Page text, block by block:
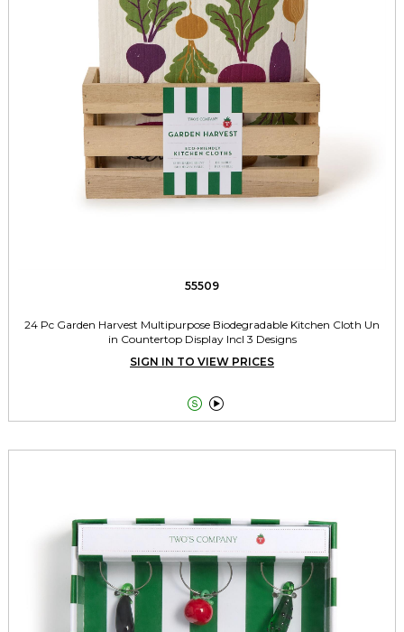
55509
24 Pc Garden Harvest Multipurpose Biodegradable Kitchen Cloth Un
in Countertop Display Incl 3 Designs
SIGN IN TO VIEW PRICES
 